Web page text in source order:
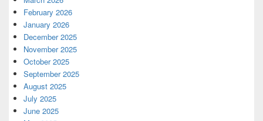
February 2026
January 2026
December 2025
November 2025
October 2025
September 2025
August 2025
July 2025
June 2025